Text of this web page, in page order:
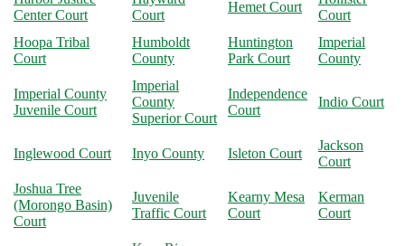
Center Court
Court
Hemet Court
Court
Hoopa Tribal
Court
Humboldt
County
Huntington
Park Court
Imperial
County
Imperial County
Juvenile Court
Imperial
County
Superior Court
Independence
Court
Indio Court
Inglewood Court Inyo County Isleton Court
Jackson
Court
Joshua Tree
(Morongo Basin)
Court
Juvenile
Traffic Court
Kearny Mesa
Court
Kerman
Court